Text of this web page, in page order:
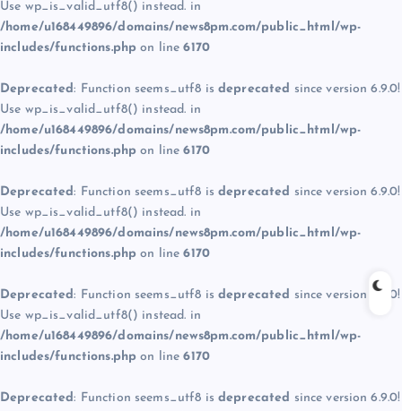
Use wp_is_valid_utf8() instead. in
/home/u168449896/domains/news8pm.com/public_html/wp-
includes/functions.php on line6170
Deprecated: Function seems_utf8 is deprecated since version 6.9.0!
Use wp_is_valid_utf8() instead. in
/home/u168449896/domains/news8pm.com/public_html/wp-
includes/functions.php on line6170
Deprecated: Function seems_utf8 is deprecated since version 6.9.0!
Use wp_is_valid_utf8() instead. in
/home/u168449896/domains/news8pm.com/public_html/wp-
includes/functions.php on line6170
Deprecated: Function seems_utf8 is deprecated since version 6.9.0!
Use wp_is_valid_utf8() instead. in
/home/u168449896/domains/news8pm.com/public_html/wp-
includes/functions.php on line6170
Deprecated: Function seems_utf8 is deprecated since version 6.9.0!